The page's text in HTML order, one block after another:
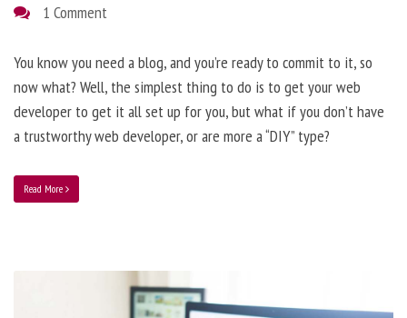
1 Comment
You know you need a blog, and you’re ready to commit to it, so
now what? Well, the simplest thing to do is to get your web
developer to get it all set up for you, but what if you don’t have
a trustworthy web developer, or are more a “DIY” type?
Read More